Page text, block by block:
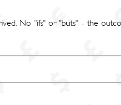
No "ifs" or "buts" - the